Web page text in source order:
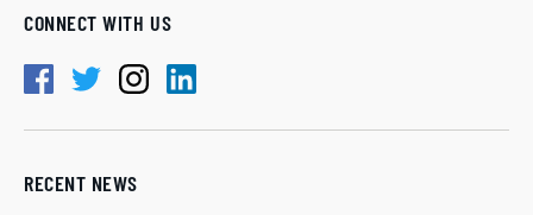
CONNECT WITH US
RECENT NEWS